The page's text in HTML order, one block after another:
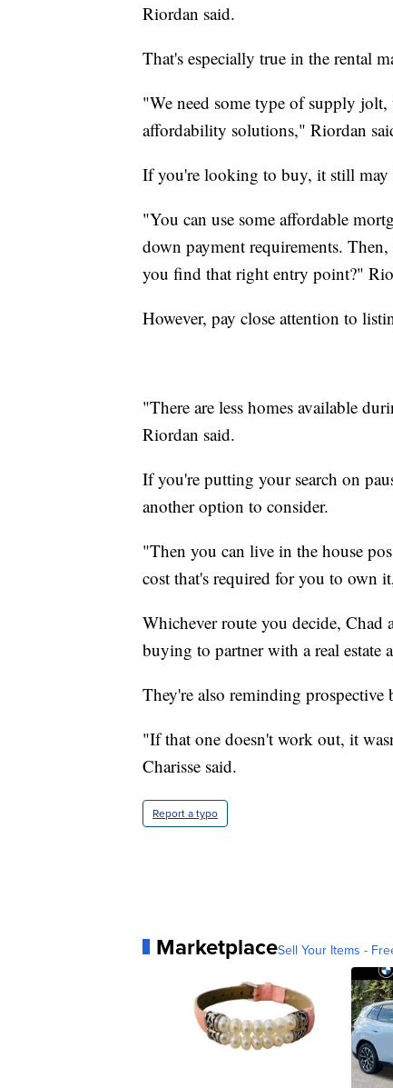
Riordan said.
That's especially true in the rental
"We need some type of supply
affordability solutions," Riordan
If you're looking to buy, it still may
"You can use some affordable
down payment requirements.
you find that right entry point?"
However, pay close attention to
"There are less homes available
Riordan said.
If you're putting your search on
another option to consider.
"Then you can live in the house
cost that's required for you to own
Whichever route you decide, Chad
buying to partner with a real estate
They're also reminding prospective
"If that one doesn't work out, it
Charisse said.
Report a typo
MarketplaceSell Your Items -